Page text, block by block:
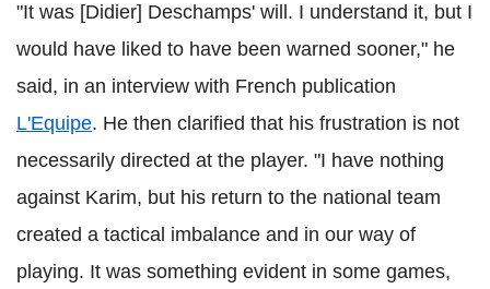
"It was [Didier] Deschamps' will. I understand it, but I
would have liked to have been warned sooner," he
said, in an interview with French publication
L'Equipe. He then clarified that his frustration is not
necessarily directed at the player. "I have nothing
against Karim, but his return to the national team
created a tactical imbalance and in our way of
playing. It was something evident in some games,